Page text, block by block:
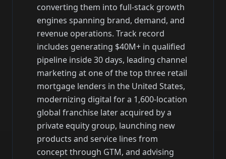
converting them into full-stack growth
engines spanning brand, demand, and
revenue operations. Track record
includes generating $40M+ in qualified
pipeline inside 30 days, leading channel
marketing at one of the top three retail
mortgage lenders in the United States,
modernizing digital for a 1,600-location
global franchise later acquired by a
private equity group, launching new
products and service lines from
concept through GTM, and advising